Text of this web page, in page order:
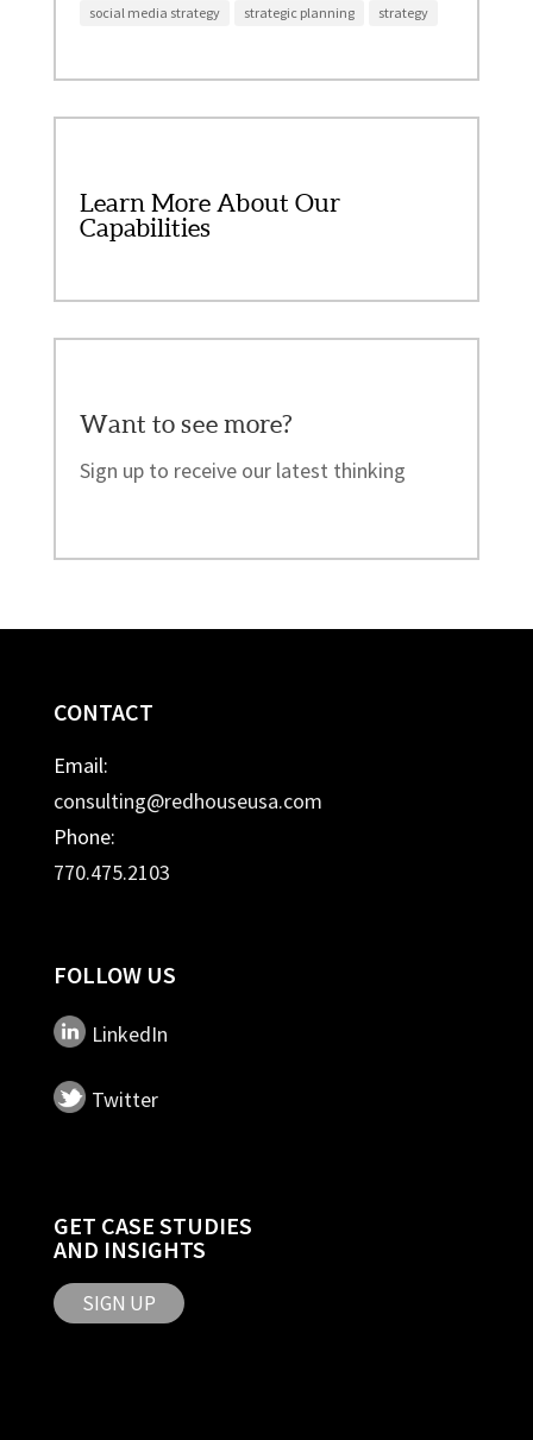
social media strategy strategic planning strategy
Learn More About Our
Capabilities
Want to see more?
Sign up to receive our latest thinking
CONTACT
Email:
consulting@redhouseusa.com
Phone:
770.475.2103
FOLLOW US
LinkedIn
Twitter
GET CASE STUDIES
AND INSIGHTS
SIGN UP